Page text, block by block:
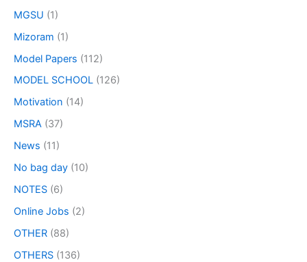
MGSU (1)
Mizoram (1)
Model Papers (112)
MODEL SCHOOL (126)
Motivation (14)
MSRA (37)
News (11)
No bag day (10)
NOTES (6)
Online Jobs (2)
OTHER (88)
OTHERS (136)